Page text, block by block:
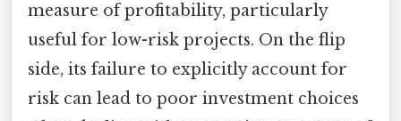
measure of profitability, particularly
useful for low-risk projects. On the flip
side, its failure to explicitly account for
risk can lead to poor investment choices